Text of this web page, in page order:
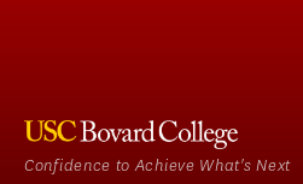
Confidence to Achieve What's Next